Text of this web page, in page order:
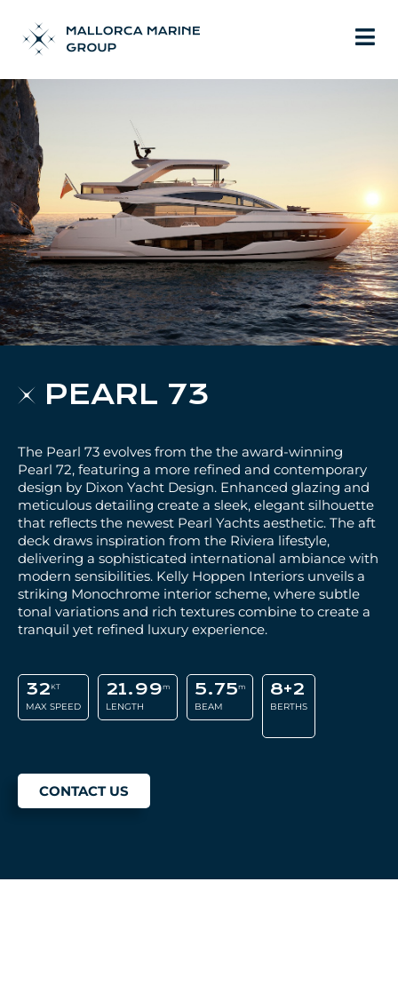
PEARL 73
The Pearl 73 evolves from the the award-winning
Pearl 72, featuring a more refined and contemporary
design by Dixon Yacht Design. Enhanced glazing and
meticulous detailing create a sleek, elegant silhouette
that reflects the newest Pearl Yachts aesthetic. The aft
deck draws inspiration from the Riviera lifestyle,
delivering a sophisticated international ambiance with
modern sensibilities. Kelly Hoppen Interiors unveils a
striking Monochrome interior scheme, where subtle
tonal variations and rich textures combine to create a
tranquil yet refined luxury experience.
32 KT
MAX SPEED
21.99m
LENGTH
5.75m
BEAM
8+2
BERTHS
CONTACT US